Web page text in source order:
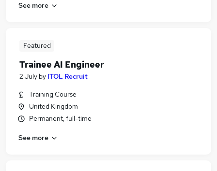
See more
Featured
Trainee AI Engineer
2 July by ITOL Recruit
Training Course
United Kingdom
Permanent, full-time
See more